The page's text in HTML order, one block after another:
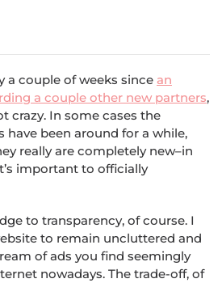
a couple of weeks since an
a couple other new partners,
crazy. In some cases the
have been around for a while,
really are completely new–in
important to officially
to transparency, of course. I
to remain uncluttered and
of ads you find seemingly
nowadays. The trade-off, of